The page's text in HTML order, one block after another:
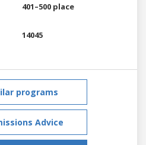
401–500 place
14045
programs
Advice